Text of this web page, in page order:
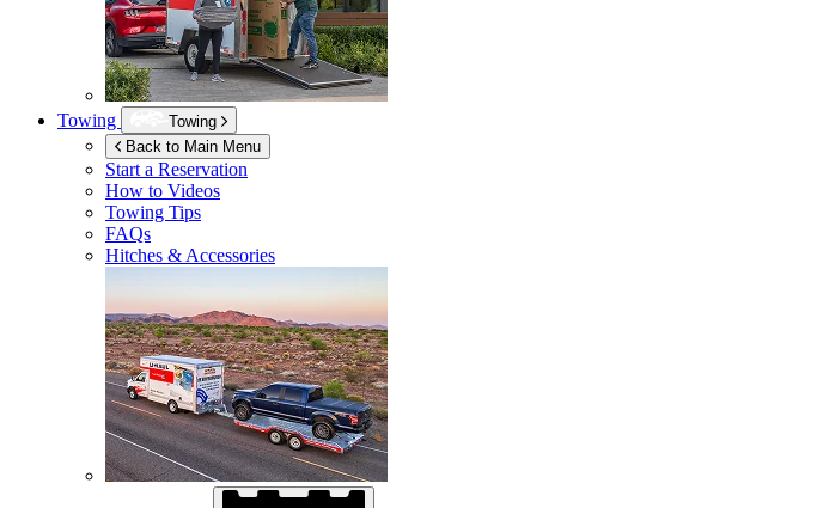
Towing
Towing
Back to Main Menu
Start a Reservation
How to Videos
Towing Tips
FAQs
Hitches & Accessories